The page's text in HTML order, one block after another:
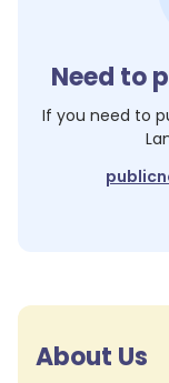
Need to
If you need to
About Us